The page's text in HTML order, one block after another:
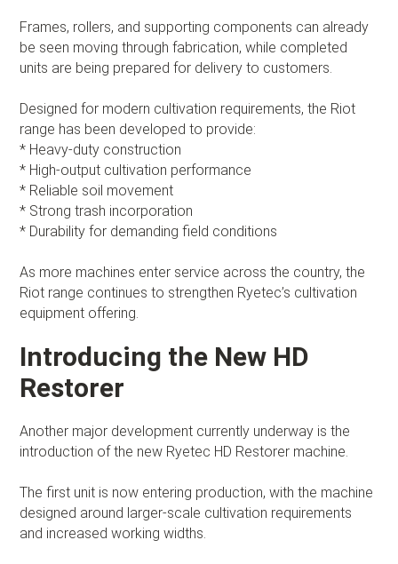
Frames, rollers, and supporting components can already
be seen moving through fabrication, while completed
units are being prepared for delivery to customers.
Designed for modern cultivation requirements, the Riot
range has been developed to provide:
* Heavy-duty construction
* High-output cultivation performance
* Reliable soil movement
* Strong trash incorporation
* Durability for demanding field conditions
As more machines enter service across the country, the
Riot range continues to strengthen Ryetec’s cultivation
equipment offering.
Introducing the New HD
Restorer
Another major development currently underway is the
introduction of the new Ryetec HD Restorer machine.
The first unit is now entering production, with the machine
designed around larger-scale cultivation requirements
and increased working widths.